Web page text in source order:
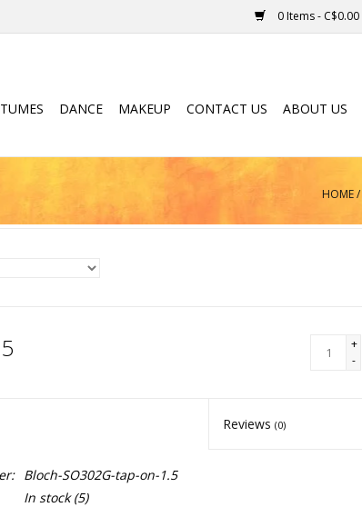
0 Items - C$0.00
DANCE MAKEUP CONTACT US ABOUT US
HOME/
+
-
Reviews(0)
Bloch-SO302G-tap-on-1.5
In stock(5)